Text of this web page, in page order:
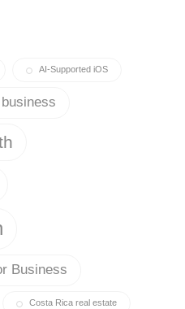
AI-Supported iOS
business
Business
Costa Rica real estate